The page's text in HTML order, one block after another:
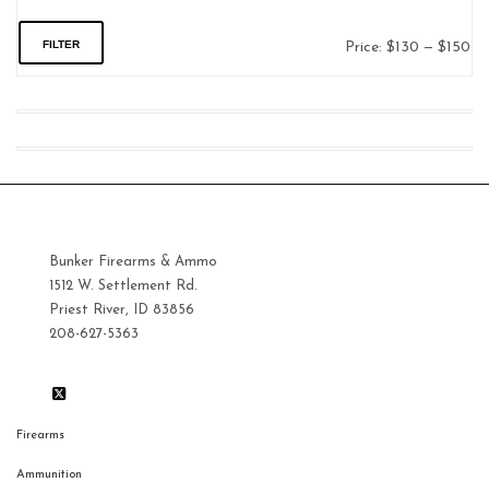
FILTER Price: $130 — $150
Bunker Firearms & Ammo
1512 W. Settlement Rd.
Priest River, ID 83856
208-627-5363
Firearms
Ammunition